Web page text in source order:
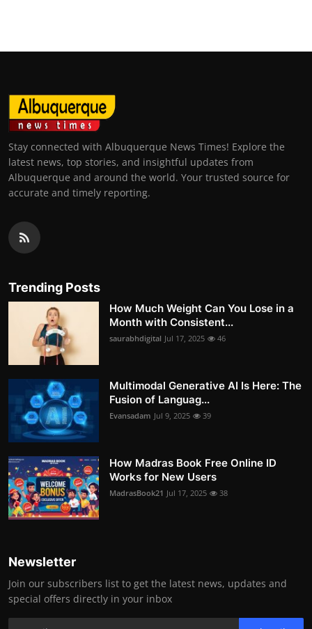
Stay connected with Albuquerque News Times! Explore the
latest news, top stories, and insightful updates from
Albuquerque and around the world. Your trusted source for
accurate and timely reporting.
Trending Posts
How Much Weight Can You Lose in a
Month with Consistent...
saurabhdigital Jul 17, 2025 46
Multimodal Generative AI Is Here: The
Fusion of Languag...
Evansadam Jul 9, 2025 39
How Madras Book Free Online ID
Works for New Users
MadrasBook21 Jul 17, 2025 38
Newsletter
Join our subscribers list to get the latest news, updates and
special offers directly in your inbox